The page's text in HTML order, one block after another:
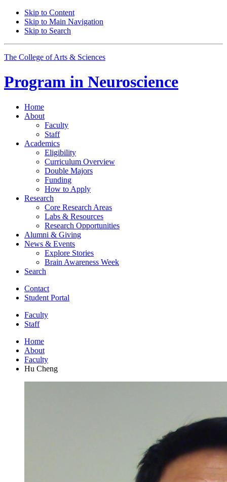
Skip to Content
Skip to Main Navigation
Skip to Search
The College of Arts & Sciences
Program in Neuroscience
Home
About
Faculty
Staff
Academics
Eligibility
Curriculum Overview
Double Majors
Funding
How to Apply
Research
Core Research Areas
Labs & Resources
Research Opportunities
Alumni & Giving
News & Events
Explore Stories
Brain Awareness Week
Search
Contact
Student Portal
Faculty
Staff
Home
About
Faculty
Hu Cheng